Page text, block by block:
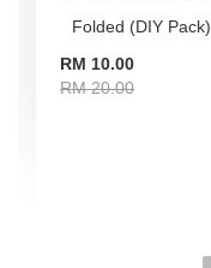
RM 10.00
RM 20.00